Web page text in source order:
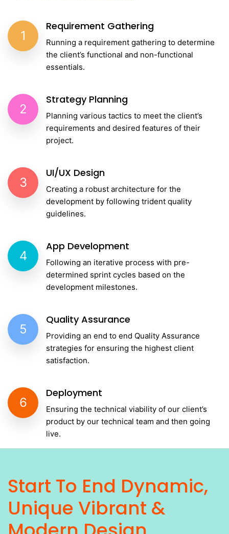
1
Requirement Gathering
Running a requirement gathering to determine
the client’s functional and non-functional
essentials.
2
Strategy Planning
Planning various tactics to meet the client’s
requirements and desired features of their
project.
3
UI/UX Design
Creating a robust architecture for the
development by following trident quality
guidelines.
4
App Development
Following an iterative process with pre-
determined sprint cycles based on the
development milestones.
5
Quality Assurance
Providing an end to end Quality Assurance
strategies for ensuring the highest client
satisfaction.
6
Deployment
Ensuring the technical viability of our client’s
product by our technical team and then going
live.
Start To End Dynamic,
Unique Vibrant &